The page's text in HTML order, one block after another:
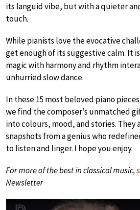
its languid vibe, but with a quieter
touch.
While pianists love the evocative
get enough of its suggestive calm. It
magic with harmony and rhythm
unhurried slow dance.
In these 15 most beloved piano
we find the composer’s unmatched
into colours, mood, and stories. They
snapshots from a genius who
to listen and linger. I hope you enjoy.
For more of the best in classical music,
Newsletter